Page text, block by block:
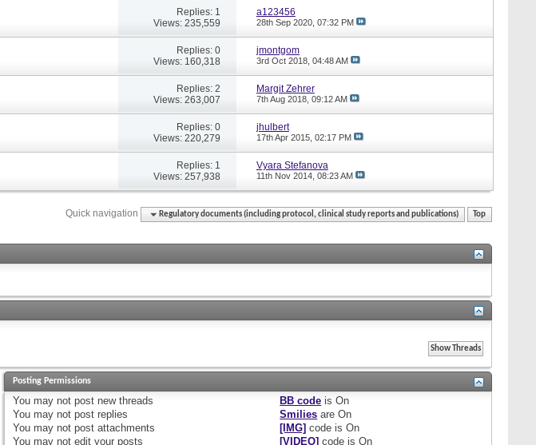
Replies: 1
Views: 235,559
a123456
28th Sep 2020, 07:32 PM
Replies: 0
Views: 160,318
jmontgom
3rd Oct 2018, 04:48 AM
Replies: 2
Views: 263,007
Margit Zehrer
7th Aug 2018, 09:12 AM
Replies: 0
Views: 220,279
jhulbert
17th Apr 2015, 02:17 PM
Replies: 1
Views: 257,938
Vyara Stefanova
11th Nov 2014, 08:23 AM
Quick navigation Regulatory documents (including protocol, clinical study reports and publications) Top
Posting Permissions
You may not post new threads
You may not post replies
You may not post attachments
You may not edit your posts
BB code isOn
Smilies areOn
[IMG] code isOn
[VIDEO] code isOn